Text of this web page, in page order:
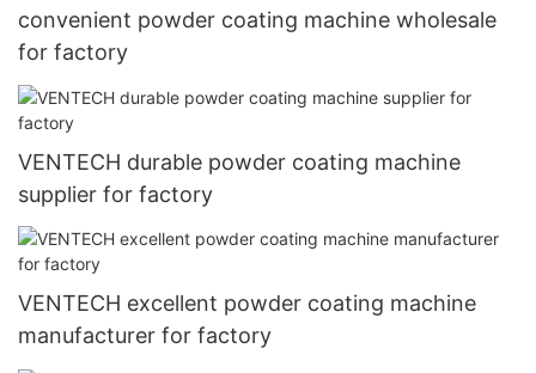
convenient powder coating machine wholesale
for factory
VENTECH durable powder coating machine
supplier for factory
VENTECH excellent powder coating machine
manufacturer for factory